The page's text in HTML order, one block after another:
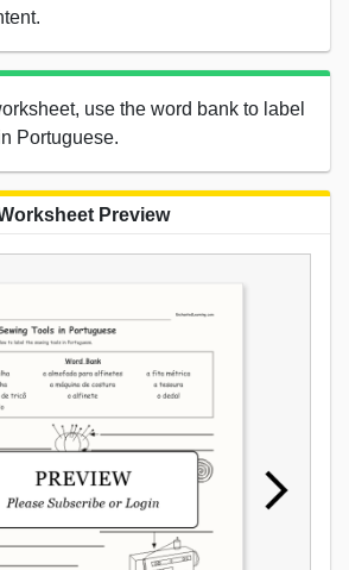
use the word bank to label
Portuguese.
Preview